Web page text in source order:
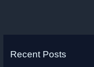
Recent Posts